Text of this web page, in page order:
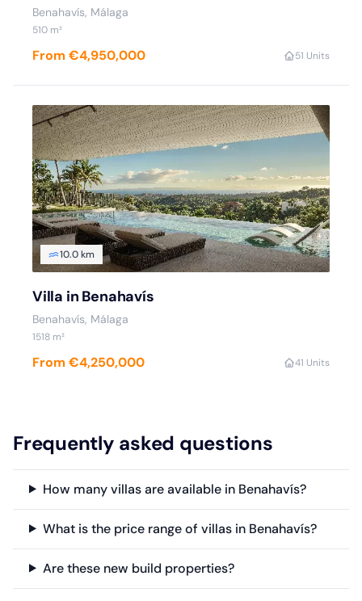
Benahavís, Málaga
510 m²
From €4,950,000 51 Units
10.0 km
Villa in Benahavís
Benahavís, Málaga
1518 m²
From €4,250,000 41 Units
Frequently asked questions
How many villas are available in Benahavís?
What is the price range of villas in Benahavís?
Are these new build properties?